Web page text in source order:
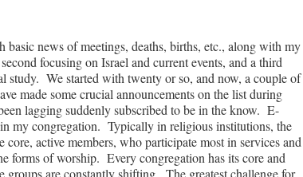
basic news of meetings, deaths, births, etc., along with my
focusing on Israel and current events, and a third
study. We started with twenty or so, and now, a couple of
made some crucial announcements on the list during
lagging suddenly subscribed to be in the know. E-
my congregation. Typically in religious institutions, the
active members, who participate most in services and
forms of worship. Every congregation has its core and